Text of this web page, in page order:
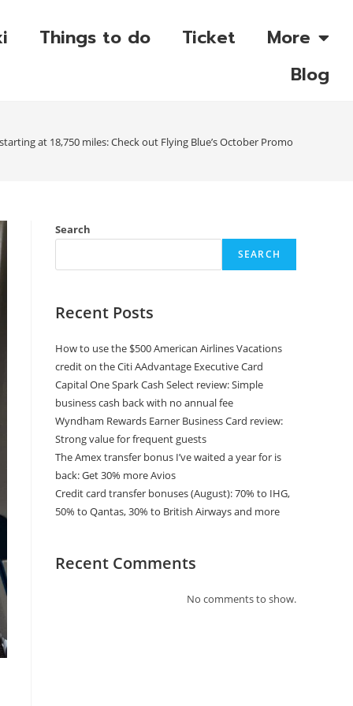
Things to do Ticket
More
Blog
at 18,750 miles: Check out Flying Blue’s October Promo Rewards
Search
SEARCH
Recent Posts
How to use the $500 American Airlines Vacations
credit on the Citi AAdvantage Executive Card
Capital One Spark Cash Select review: Simple
business cash back with no annual fee
Wyndham Rewards Earner Business Card review:
Strong value for frequent guests
The Amex transfer bonus I’ve waited a year for is
back: Get 30% more Avios
Credit card transfer bonuses (August): 70% to IHG,
50% to Qantas, 30% to British Airways and more
Recent Comments
No comments to show.